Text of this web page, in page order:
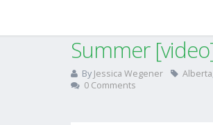
BFL
Summer
By Jessica Wegener Alberta
0 Comments